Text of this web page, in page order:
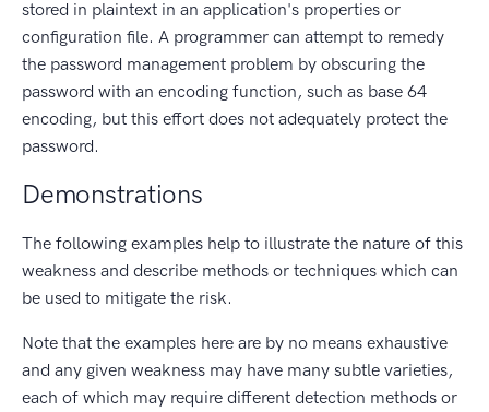
stored in plaintext in an application's properties or
configuration file. A programmer can attempt to remedy
the password management problem by obscuring the
password with an encoding function, such as base 64
encoding, but this effort does not adequately protect the
password.
Demonstrations
The following examples help to illustrate the nature of this
weakness and describe methods or techniques which can
be used to mitigate the risk.
Note that the examples here are by no means exhaustive
and any given weakness may have many subtle varieties,
each of which may require different detection methods or